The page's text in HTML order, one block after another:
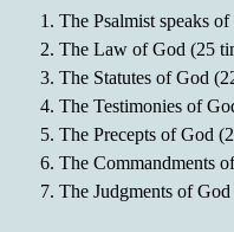
The Psalmist speaks
The Law of God (25
The Statutes of God
The Testimonies of
The Precepts of God
The Commandments
The Judgments of